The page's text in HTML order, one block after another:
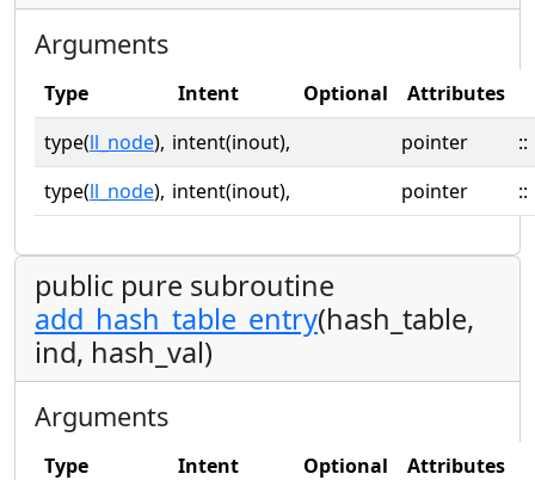
Arguments
Type Intent Optional
Attributes
type(ll_node), intent(inout), pointer
::
type(ll_node), intent(inout), pointer ::
public pure subroutine
add_hash_table_entry(hash_table,
ind, hash_val)
Arguments
Type Intent Optional
Attributes